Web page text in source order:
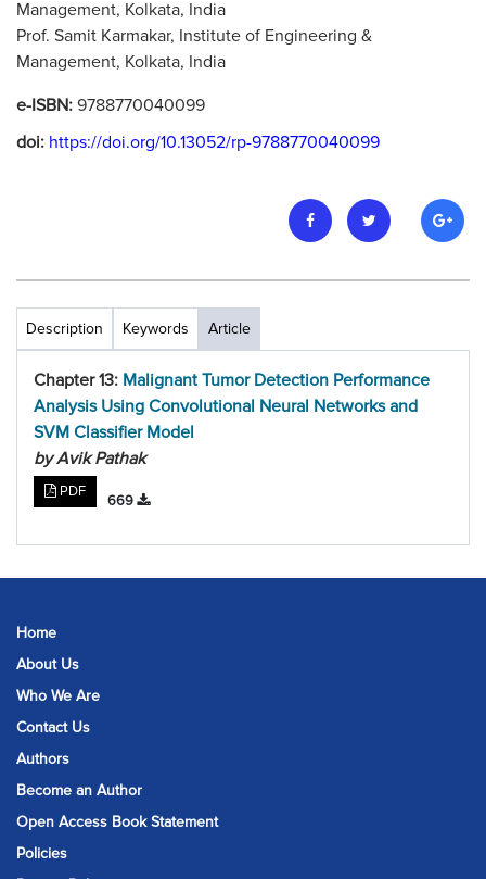
Management, Kolkata, India
Prof. Samit Karmakar, Institute of Engineering &
Management, Kolkata, India
e-ISBN: 9788770040099
doi: https://doi.org/10.13052/rp-9788770040099
Description Keywords Article
Chapter 13: Malignant Tumor Detection Performance
Analysis Using Convolutional Neural Networks and
SVM Classifier Model
by Avik Pathak
PDF
669
Home
About Us
Who We Are
Contact Us
Authors
Become an Author
Open Access Book Statement
Policies